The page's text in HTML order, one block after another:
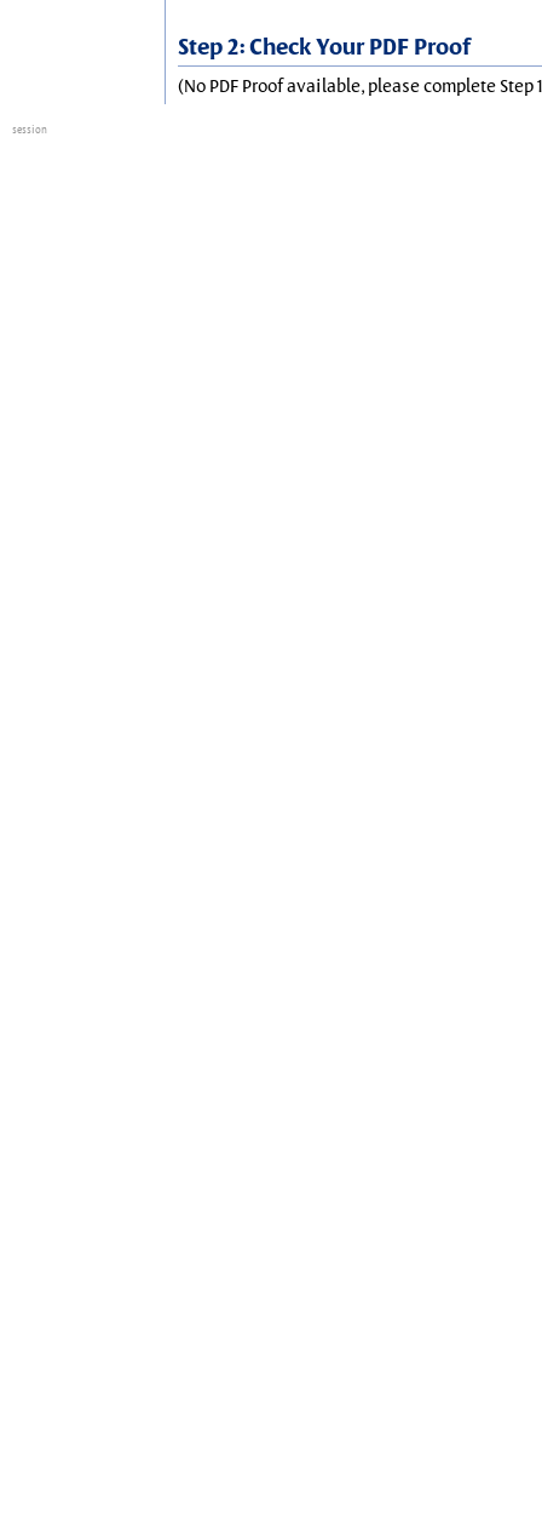
Step 2: Check Your PDF Proof
(No PDF Proof available, please complete Step
session